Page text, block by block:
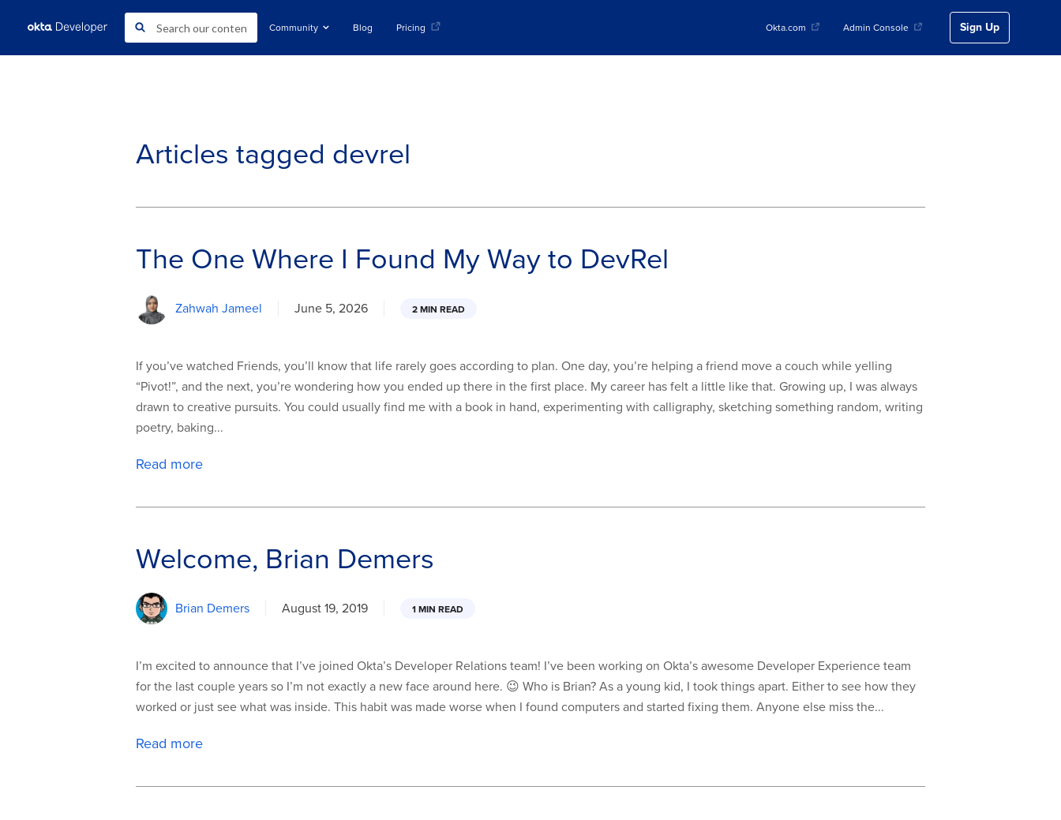
Community Blog Pricing Okta.com Admin Console Sign Up
Articles tagged devrel
The One Where I Found My Way to DevRel
Zahwah Jameel June 5, 2026 2 MIN READ
If you’ve watched Friends, you’ll know that life rarely goes according to plan. One day, you’re helping a friend move a couch while yelling
“Pivot!”, and the next, you’re wondering how you ended up there in the first place. My career has felt a little like that. Growing up, I was always
drawn to creative pursuits. You could usually find me with a book in hand, experimenting with calligraphy, sketching something random, writing
poetry, baking...
Read more
Welcome, Brian Demers
Brian Demers August 19, 2019 1 MIN READ
I’m excited to announce that I’ve joined Okta’s Developer Relations team! I’ve been working on Okta’s awesome Developer Experience team
for the last couple years so I’m not exactly a new face around here. 😉 Who is Brian? As a young kid, I took things apart. Either to see how they
worked or just see what was inside. This habit was made worse when I found computers and started fixing them. Anyone else miss the...
Read more